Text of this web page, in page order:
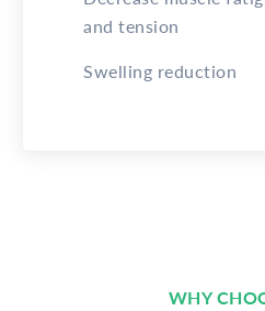
and tension
Swelling reduction
WHY